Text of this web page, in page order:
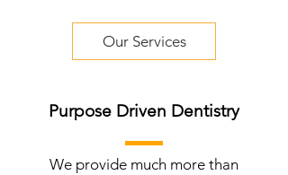
Our Services
Purpose Driven Dentistry
We provide much more than